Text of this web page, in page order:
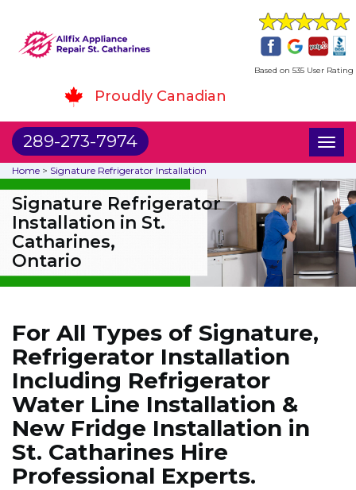
Based on 535 User Rating
Proudly Canadian
289-273-7974
Home > Signature Refrigerator Installation
Signature Refrigerator
Installation in St.
Catharines,
Ontario
For All Types of Signature,
Refrigerator Installation
Including Refrigerator
Water Line Installation &
New Fridge Installation in
St. Catharines Hire
Professional Experts.